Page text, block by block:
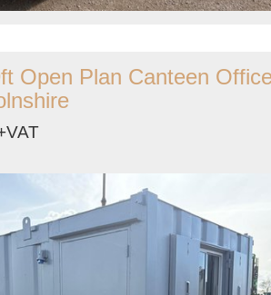
Open Plan Canteen